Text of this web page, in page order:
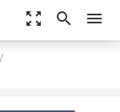
zoom_out_map search menu